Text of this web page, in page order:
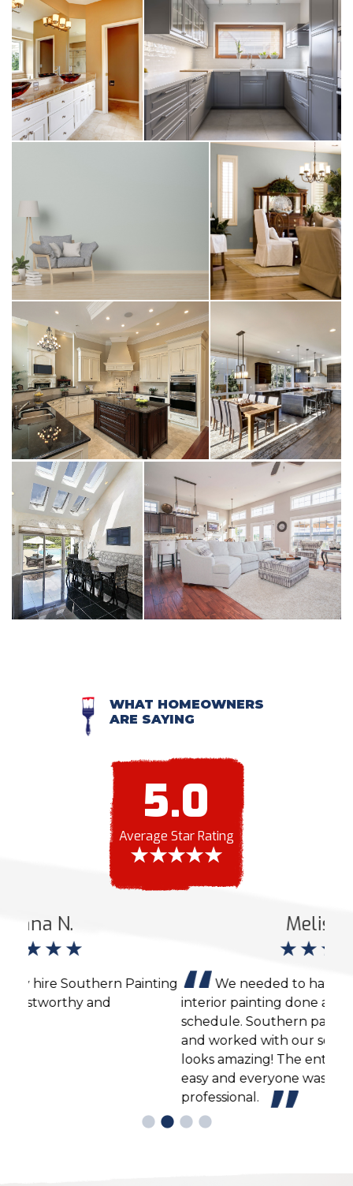
WHAT HOMEOWNERS
ARE SAYING
5.0
Average Star Rating
We needed to have some exterior and
interior painting done and were also on a tight
schedule. Southern painting did a great job
and worked with our schedule. The house
looks amazing! The entire process was very
easy and everyone was friendly and
was